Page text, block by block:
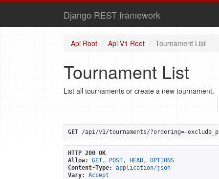
Django REST framework
Api Root Api V1 Root Tournament List
Tournament List
List all tournaments or create a new tournament.
GET /api/v1/tournaments/?ordering=-
HTTP 200 OK
Allow:
GET, POST, HEAD, OPTIONS
Content-Type:
application/json
Vary:
Accept